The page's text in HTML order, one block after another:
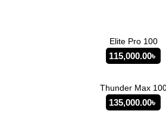
Elite Pro 100
115,000.00৳
Thunder Max
135,000.00৳